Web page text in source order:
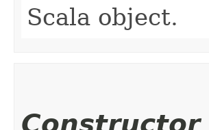
Scala object.